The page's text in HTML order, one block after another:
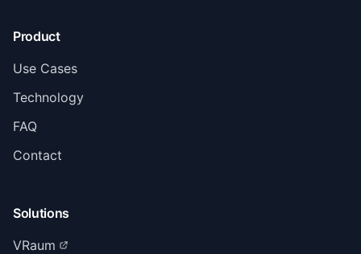
Product
Use Cases
Technology
FAQ
Contact
Solutions
VRaum